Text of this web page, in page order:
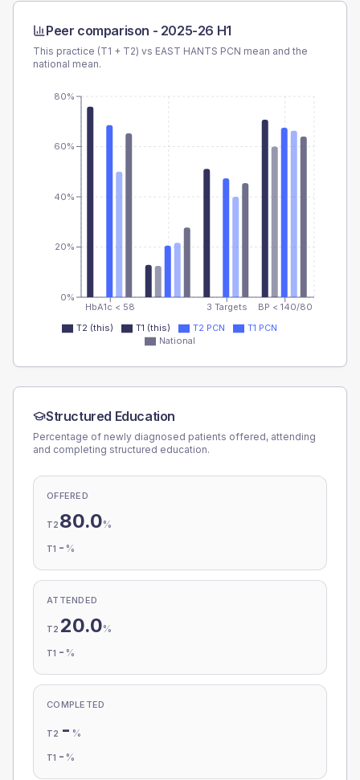
Peer comparison - 2025-26 H1
This practice (T1 + T2) vs EAST HANTS PCN mean and the
national mean.
HbA1c < 58 3 Targets BP < 140/80
0%
20%
40%
60%
80%
T2 (this) T1 (this) T2 PCN
T1 PCN
National
Structured Education
Percentage of newly diagnosed patients offered, attending
and completing structured education.
OFFERED
T2 80.0%
T1 - %
ATTENDED
T2 20.0%
T1 - %
COMPLETED
T2 - %
T1 - %